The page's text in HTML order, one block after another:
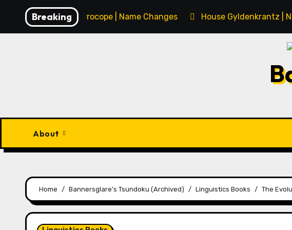
content
Breaking
François Procope | Name Changes House Gyldenkrantz |
About
Home Bannersglare's Tsundoku (Archived) Linguistics Books The